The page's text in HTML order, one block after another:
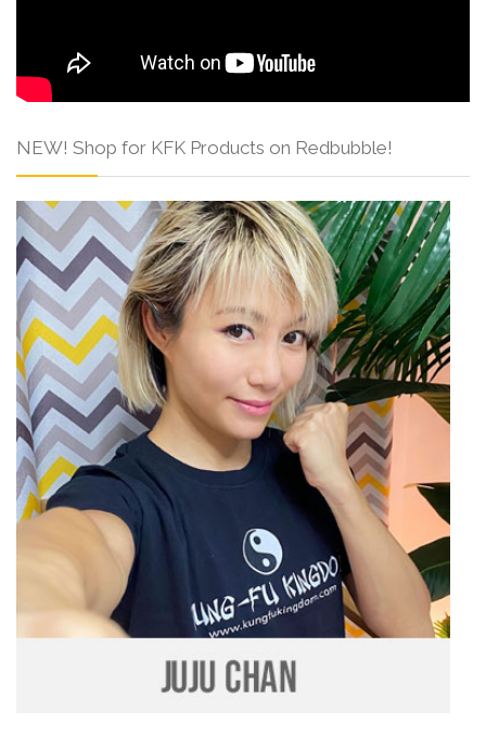
NEW! Shop for KFK Products on Redbubble!